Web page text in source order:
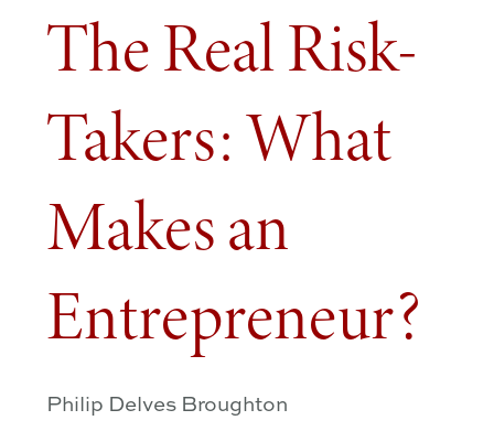
The Real Risk-
Takers: What
Makes an
Entrepreneur?
Philip Delves Broughton